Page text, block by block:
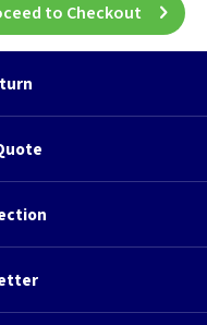
to Checkout